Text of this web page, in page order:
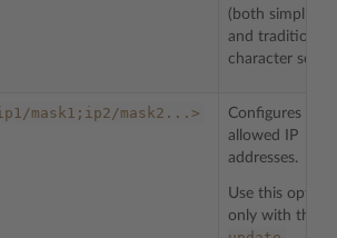
(both simplified
and traditional)
character sets
mask1;ip2/mask2...>
Configures list
allowed IP
addresses.
Use this option
only with the